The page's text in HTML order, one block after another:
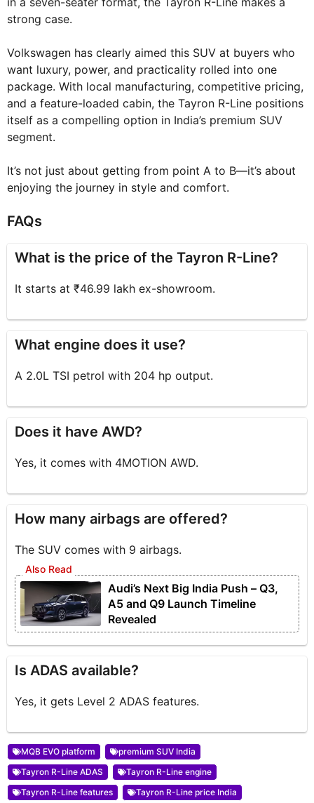
strong case.
Volkswagen has clearly aimed this SUV at buyers who
want luxury, power, and practicality rolled into one
package. With local manufacturing, competitive pricing,
and a feature-loaded cabin, the Tayron R-Line positions
itself as a compelling option in India’s premium SUV
segment.
It’s not just about getting from point A to B—it’s about
enjoying the journey in style and comfort.
FAQs
What is the price of the Tayron R-Line?
It starts at ₹46.99 lakh ex-showroom.
What engine does it use?
A 2.0L TSI petrol with 204 hp output.
Does it have AWD?
Yes, it comes with 4MOTION AWD.
How many airbags are offered?
The SUV comes with 9 airbags.
Audi’s Next Big India Push – Q3,
A5 and Q9 Launch Timeline
Revealed
Is ADAS available?
Yes, it gets Level 2 ADAS features.
MQB EVO platform
premium SUV India
Tayron R-Line ADAS
Tayron R-Line engine
Tayron R-Line features
Tayron R-Line price India